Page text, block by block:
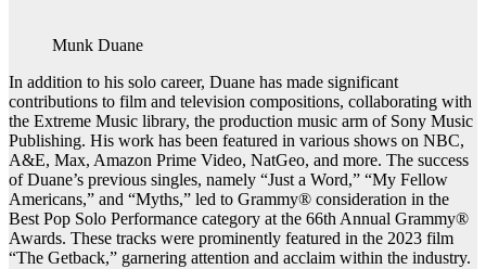
Munk Duane
In addition to his solo career, Duane has made significant
contributions to film and television compositions, collaborating with
the Extreme Music library, the production music arm of Sony Music
Publishing. His work has been featured in various shows on NBC,
A&E, Max, Amazon Prime Video, NatGeo, and more. The success
of Duane’s previous singles, namely “Just a Word,” “My Fellow
Americans,” and “Myths,” led to Grammy® consideration in the
Best Pop Solo Performance category at the 66th Annual Grammy®
Awards. These tracks were prominently featured in the 2023 film
“The Getback,” garnering attention and acclaim within the industry.